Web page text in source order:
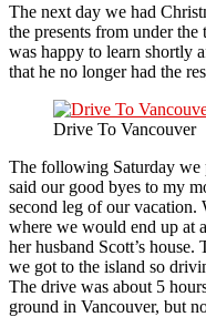
The next day we had
the presents from under the
was happy to learn shortly
that he no longer had the
Drive To Vancouver
The following Saturday we
said our good byes to my
second leg of our vacation.
where we would end up at
her husband Scott’s
we got to the island so
The drive was about 5
ground in Vancouver, but